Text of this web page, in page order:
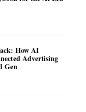
How AI
Advertising
Gen